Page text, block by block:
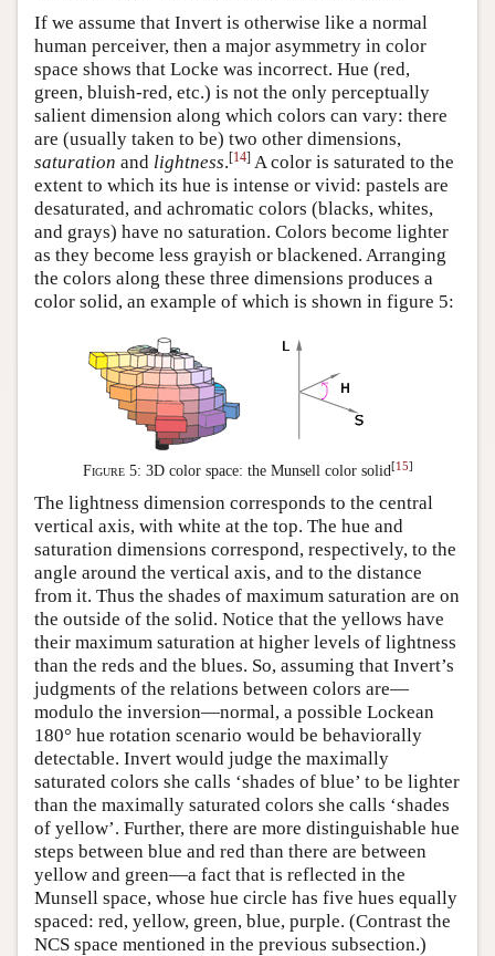
If we assume that Invert is otherwise like a normal
human perceiver, then a major asymmetry in color
space shows that Locke was incorrect. Hue (red,
green, bluish-red, etc.) is not the only perceptually
salient dimension along which colors can vary: there
are (usually taken to be) two other dimensions,
saturation and lightness.[14] A color is saturated to the
extent to which its hue is intense or vivid: pastels are
desaturated, and achromatic colors (blacks, whites,
and grays) have no saturation. Colors become lighter
as they become less grayish or blackened. Arranging
the colors along these three dimensions produces a
color solid, an example of which is shown in figure 5:
Figure 5: 3D color space: the Munsell color solid [15]
The lightness dimension corresponds to the central
vertical axis, with white at the top. The hue and
saturation dimensions correspond, respectively, to the
angle around the vertical axis, and to the distance
from it. Thus the shades of maximum saturation are on
the outside of the solid. Notice that the yellows have
their maximum saturation at higher levels of lightness
than the reds and the blues. So, assuming that Invert’s
judgments of the relations between colors are—
modulo the inversion—normal, a possible Lockean
180° hue rotation scenario would be behaviorally
detectable. Invert would judge the maximally
saturated colors she calls ‘shades of blue’ to be lighter
than the maximally saturated colors she calls ‘shades
of yellow’. Further, there are more distinguishable hue
steps between blue and red than there are between
yellow and green—a fact that is reflected in the
Munsell space, whose hue circle has five hues equally
spaced: red, yellow, green, blue, purple. (Contrast the
NCS space mentioned in the previous subsection.)